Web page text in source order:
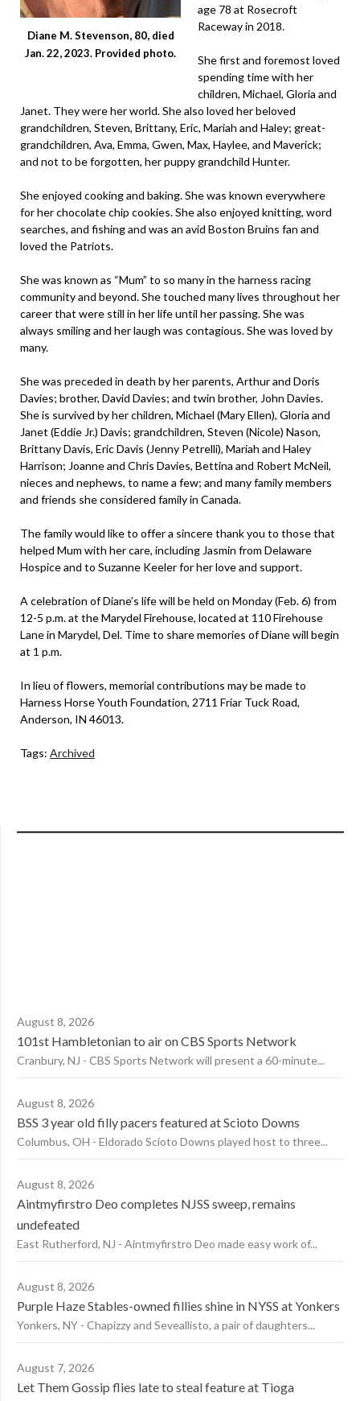
Diane M. Stevenson, 80, died
Jan. 22, 2023. Provided photo.
age 78 at Rosecroft
Raceway in 2018.
She first and foremost loved
spending time with her
children, Michael, Gloria and
Janet. They were her world. She also loved her beloved
grandchildren, Steven, Brittany, Eric, Mariah and Haley; great-
grandchildren, Ava, Emma, Gwen, Max, Haylee, and Maverick;
and not to be forgotten, her puppy grandchild Hunter.
She enjoyed cooking and baking. She was known everywhere
for her chocolate chip cookies. She also enjoyed knitting, word
searches, and fishing and was an avid Boston Bruins fan and
loved the Patriots.
She was known as “Mum” to so many in the harness racing
community and beyond. She touched many lives throughout her
career that were still in her life until her passing. She was
always smiling and her laugh was contagious. She was loved by
many.
She was preceded in death by her parents, Arthur and Doris
Davies; brother, David Davies; and twin brother, John Davies.
She is survived by her children, Michael (Mary Ellen), Gloria and
Janet (Eddie Jr.) Davis; grandchildren, Steven (Nicole) Nason,
Brittany Davis, Eric Davis (Jenny Petrelli), Mariah and Haley
Harrison; Joanne and Chris Davies, Bettina and Robert McNeil,
nieces and nephews, to name a few; and many family members
and friends she considered family in Canada.
The family would like to offer a sincere thank you to those that
helped Mum with her care, including Jasmin from Delaware
Hospice and to Suzanne Keeler for her love and support.
A celebration of Diane’s life will be held on Monday (Feb. 6) from
12-5 p.m. at the Marydel Firehouse, located at 110 Firehouse
Lane in Marydel, Del. Time to share memories of Diane will begin
at 1 p.m.
In lieu of flowers, memorial contributions may be made to
Harness Horse Youth Foundation, 2711 Friar Tuck Road,
Anderson, IN 46013.
Tags: Archived
August 8, 2026
101st Hambletonian to air on CBS Sports Network
Cranbury, NJ - CBS Sports Network will present a 60-minute...
August 8, 2026
BSS 3 year old filly pacers featured at Scioto Downs
Columbus, OH - Eldorado Scioto Downs played host to three...
August 8, 2026
Aintmyfirstro Deo completes NJSS sweep, remains
undefeated
East Rutherford, NJ - Aintmyfirstro Deo made easy work of...
August 8, 2026
Purple Haze Stables-owned fillies shine in NYSS at Yonkers
Yonkers, NY - Chapizzy and Seveallisto, a pair of daughters...
August 7, 2026
Let Them Gossip flies late to steal feature at Tioga